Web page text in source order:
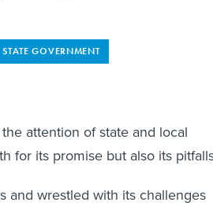
STATE GOVERNMENT
attention of state and local
for its promise but also its
and wrestled with its challenges